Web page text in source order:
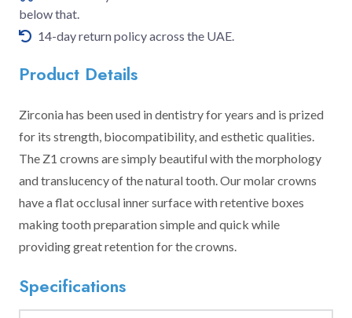
below that.
14-day return policy across the UAE.
Product Details
Zirconia has been used in dentistry for years and is prized
for its strength, biocompatibility, and esthetic qualities.
The Z1 crowns are simply beautiful with the morphology
and translucency of the natural tooth. Our molar crowns
have a flat occlusal inner surface with retentive boxes
making tooth preparation simple and quick while
providing great retention for the crowns.
Specifications